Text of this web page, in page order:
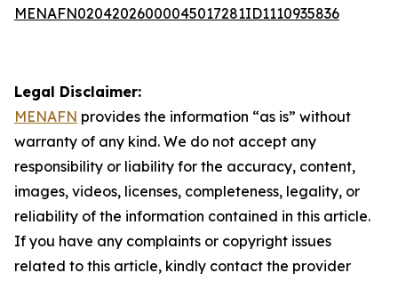
MENAFN02042026000045017281ID1110935836
Legal Disclaimer:
MENAFN provides the information “as is” without
warranty of any kind. We do not accept any
responsibility or liability for the accuracy, content,
images, videos, licenses, completeness, legality, or
reliability of the information contained in this article.
If you have any complaints or copyright issues
related to this article, kindly contact the provider